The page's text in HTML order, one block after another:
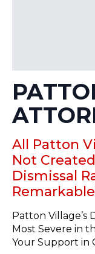
All Patton
Not
Dismissal
Patton Village’s
Most Severe in
Your Support in